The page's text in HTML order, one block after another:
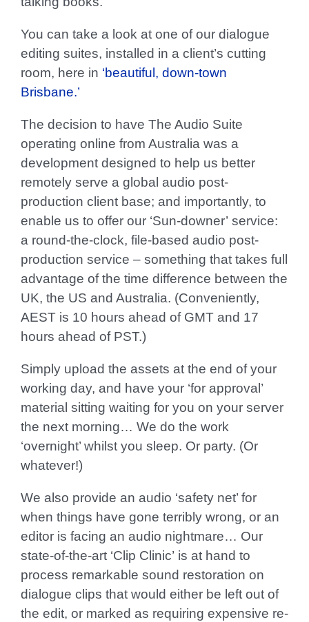
You can take a look at one of our dialogue
editing suites, installed in a client’s cutting
room, here in ‘beautiful, down-town
Brisbane.’
The decision to have The Audio Suite
operating online from Australia was a
development designed to help us better
remotely serve a global audio post-
production client base; and importantly, to
enable us to offer our ‘Sun-downer’ service:
a round-the-clock, file-based audio post-
production service – something that takes full
advantage of the time difference between the
UK, the US and Australia. (Conveniently,
AEST is 10 hours ahead of GMT and 17
hours ahead of PST.)
Simply upload the assets at the end of your
working day, and have your ‘for approval’
material sitting waiting for you on your server
the next morning… We do the work
‘overnight’ whilst you sleep. Or party. (Or
whatever!)
We also provide an audio ‘safety net’ for
when things have gone terribly wrong, or an
editor is facing an audio nightmare… Our
state-of-the-art ‘Clip Clinic’ is at hand to
process remarkable sound restoration on
dialogue clips that would either be left out of
the edit, or marked as requiring expensive re-